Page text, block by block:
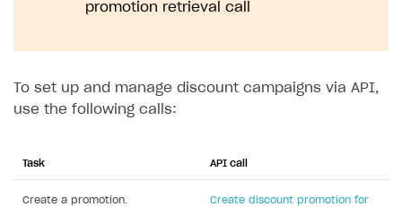
promotion retrieval call
To set up and manage discount campaigns via API,
use the following calls:
Task API call
Create a promotion. Create discount promotion for